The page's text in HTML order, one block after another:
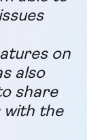
on
also
share
with the